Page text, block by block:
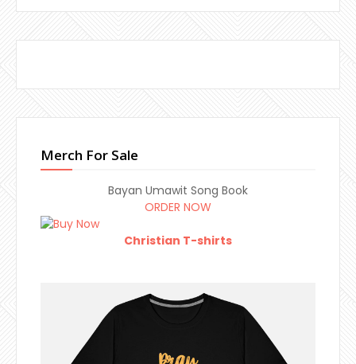
Merch For Sale
Bayan Umawit Song Book
ORDER NOW
Christian T-shirts